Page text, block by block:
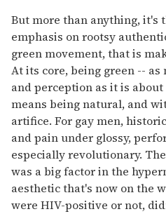
But more than anything, it's
emphasis on rootsy
green movement, that is
At its core, being green --
and perception as it is
means being natural, and
artifice. For gay men,
and pain under glossy,
especially revolutionary.
was a big factor in the
aesthetic that's now on the
were HIV-positive or not,